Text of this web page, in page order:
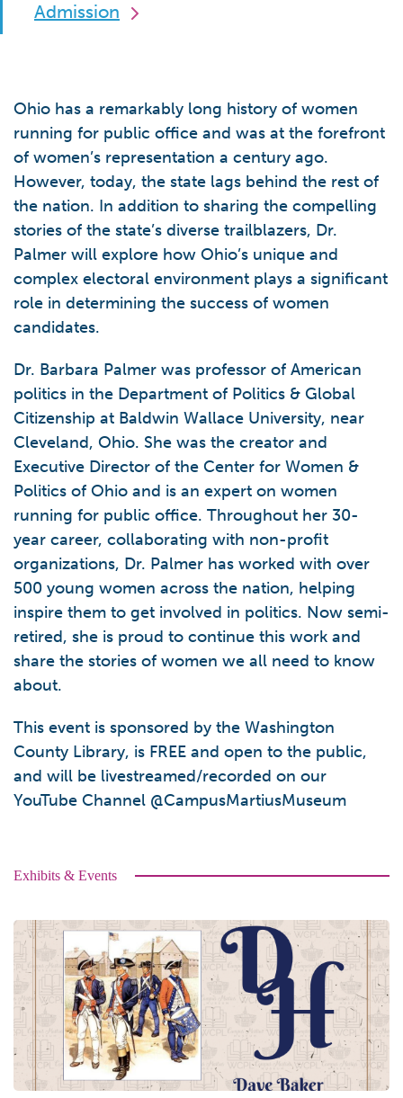
Admission
Ohio has a remarkably long history of women
running for public office and was at the forefront
of women’s representation a century ago.
However, today, the state lags behind the rest of
the nation. In addition to sharing the compelling
stories of the state’s diverse trailblazers, Dr.
Palmer will explore how Ohio’s unique and
complex electoral environment plays a significant
role in determining the success of women
candidates.
Dr. Barbara Palmer was professor of American
politics in the Department of Politics & Global
Citizenship at Baldwin Wallace University, near
Cleveland, Ohio. She was the creator and
Executive Director of the Center for Women &
Politics of Ohio and is an expert on women
running for public office. Throughout her 30-
year career, collaborating with non-profit
organizations, Dr. Palmer has worked with over
500 young women across the nation, helping
inspire them to get involved in politics. Now semi-
retired, she is proud to continue this work and
share the stories of women we all need to know
about.
This event is sponsored by the Washington
County Library, is FREE and open to the public,
and will be livestreamed/recorded on our
YouTube Channel @CampusMartiusMuseum
Exhibits & Events